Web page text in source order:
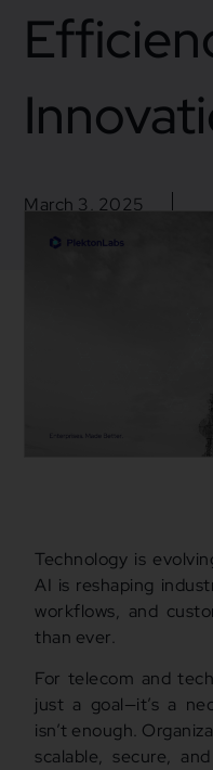
March 3, 2025
Blogs
Technology is
AI is reshaping
workflows, and
than ever.
For telecom and
just a goal—it’s a
isn’t enough.
scalable, secure,